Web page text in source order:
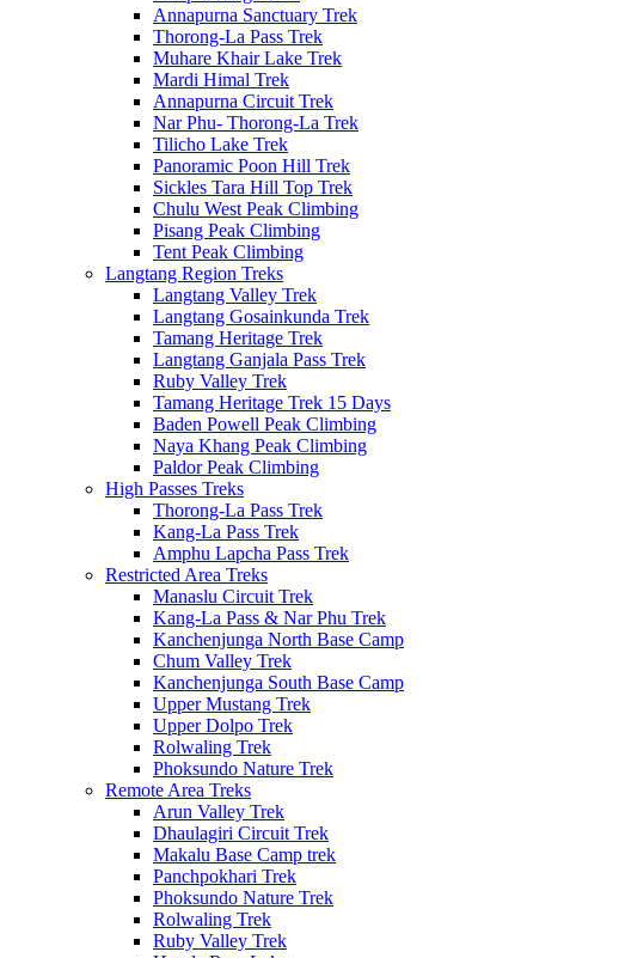
Annapurna Sanctuary Trek
Thorong-La Pass Trek
Muhare Khair Lake Trek
Mardi Himal Trek
Annapurna Circuit Trek
Nar Phu- Thorong-La Trek
Tilicho Lake Trek
Panoramic Poon Hill Trek
Sickles Tara Hill Top Trek
Chulu West Peak Climbing
Pisang Peak Climbing
Tent Peak Climbing
Langtang Region Treks
Langtang Valley Trek
Langtang Gosainkunda Trek
Tamang Heritage Trek
Langtang Ganjala Pass Trek
Ruby Valley Trek
Tamang Heritage Trek 15 Days
Baden Powell Peak Climbing
Naya Khang Peak Climbing
Paldor Peak Climbing
High Passes Treks
Thorong-La Pass Trek
Kang-La Pass Trek
Amphu Lapcha Pass Trek
Restricted Area Treks
Manaslu Circuit Trek
Kang-La Pass & Nar Phu Trek
Kanchenjunga North Base Camp
Chum Valley Trek
Kanchenjunga South Base Camp
Upper Mustang Trek
Upper Dolpo Trek
Rolwaling Trek
Phoksundo Nature Trek
Remote Area Treks
Arun Valley Trek
Dhaulagiri Circuit Trek
Makalu Base Camp trek
Panchpokhari Trek
Phoksundo Nature Trek
Rolwaling Trek
Ruby Valley Trek